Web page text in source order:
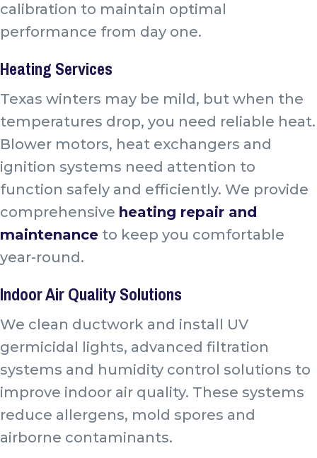
calibration to maintain optimal
performance from day one.
Heating Services
Texas winters may be mild, but when the
temperatures drop, you need reliable heat.
Blower motors, heat exchangers and
ignition systems need attention to
function safely and efficiently. We provide
comprehensive heating repair and
maintenance to keep you comfortable
year-round.
Indoor Air Quality Solutions
We clean ductwork and install UV
germicidal lights, advanced filtration
systems and humidity control solutions to
improve indoor air quality. These systems
reduce allergens, mold spores and
airborne contaminants.